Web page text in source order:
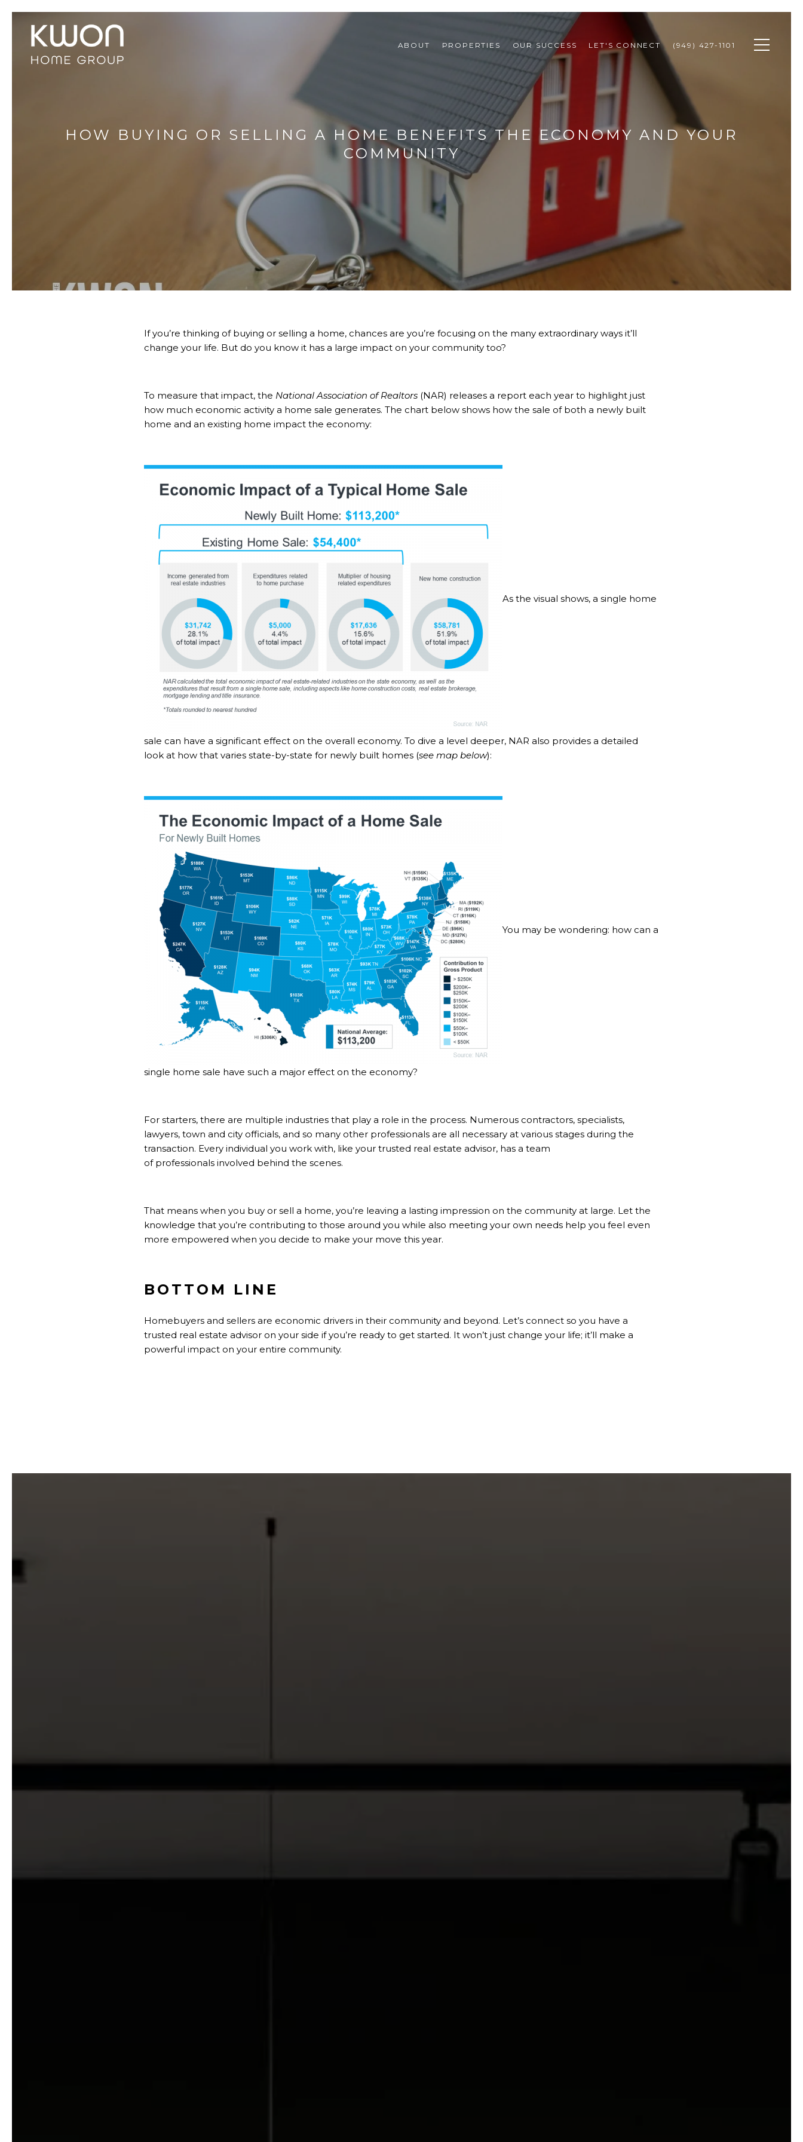
ABOUT PROPERTIES OUR SUCCESS LET'S CONNECT (949) 427-1101
HOW BUYING OR SELLING A HOME BENEFITS THE ECONOMY AND YOUR
COMMUNITY
If you’re thinking of buying or selling a home, chances are you’re focusing on the many extraordinary ways it’ll
change your life. But do you know it has a large impact on your community too?
To measure that impact, the National Association of Realtors (NAR) releases a report each year to highlight just
how much economic activity a home sale generates. The chart below shows how the sale of both a newly built
home and an existing home impact the economy:
As the visual shows, a single home
sale can have a significant effect on the overall economy. To dive a level deeper, NAR also provides a detailed
look at how that varies state-by-state for newly built homes (see map below):
You may be wondering: how can a
single home sale have such a major effect on the economy?
For starters, there are multiple industries that play a role in the process. Numerous contractors, specialists,
lawyers, town and city officials, and so many other professionals are all necessary at various stages during the
transaction. Every individual you work with, like your trusted real estate advisor, has a team
of professionals involved behind the scenes.
That means when you buy or sell a home, you’re leaving a lasting impression on the community at large. Let the
knowledge that you’re contributing to those around you while also meeting your own needs help you feel even
more empowered when you decide to make your move this year.
BOTTOM LINE
Homebuyers and sellers are economic drivers in their community and beyond. Let’s connect so you have a
trusted real estate advisor on your side if you’re ready to get started. It won’t just change your life; it’ll make a
powerful impact on your entire community.